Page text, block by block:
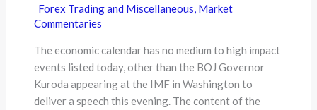
Forex Trading and Miscellaneous Market
Commentaries
The economic calendar has no medium to high impact
events listed today, other than the BOJ Governor
Kuroda appearing at the IMF in Washington to
deliver a speech this evening. The content of the